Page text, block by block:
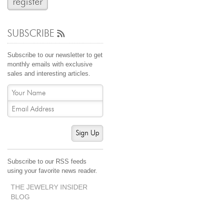
SUBSCRIBE
Subscribe to our newsletter to get
monthly emails with exclusive
sales and interesting articles.
Sign Up
Subscribe to our RSS feeds
using your favorite news reader.
THE JEWELRY INSIDER
BLOG
Estate Jewelry Buying
contact us
(916) 481-8006
service@mygemologist.com
2800 Arden Way, Sacramento, CA 95825
About Us
Our Services